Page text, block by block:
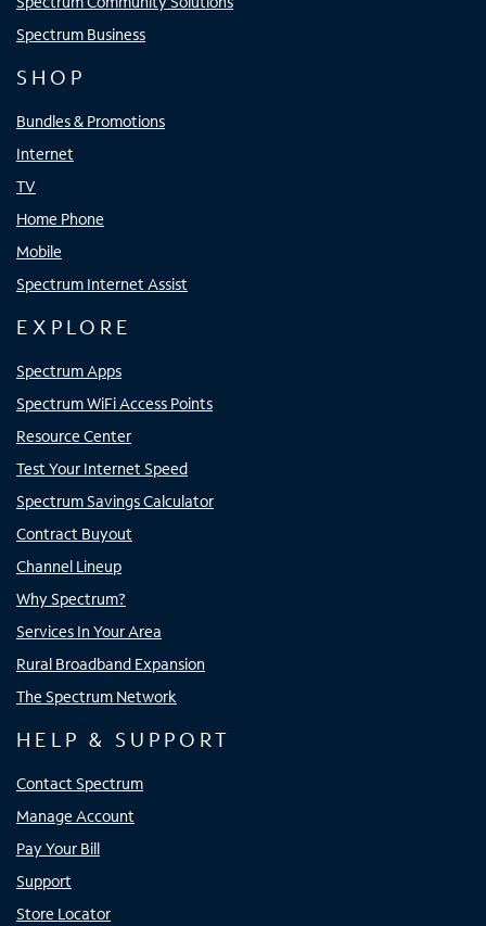
Spectrum Business
SHOP
Bundles & Promotions
Internet
TV
Home Phone
Mobile
Spectrum Internet Assist
EXPLORE
Spectrum Apps
Spectrum WiFi Access Points
Resource Center
Test Your Internet Speed
Spectrum Savings Calculator
Contract Buyout
Channel Lineup
Why Spectrum?
Services In Your Area
Rural Broadband Expansion
The Spectrum Network
HELP & SUPPORT
Contact Spectrum
Manage Account
Pay Your Bill
Support
Store Locator